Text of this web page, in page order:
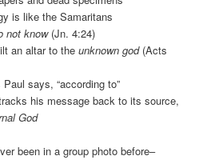
is like the Samaritans
not know(Jn. 4:24)
an altar to theunknown god(Acts
says, “according to”
his message back to its source,
God
been in a group photo before–